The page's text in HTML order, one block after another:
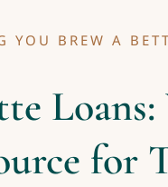
YOU BREW A
Loans:
for